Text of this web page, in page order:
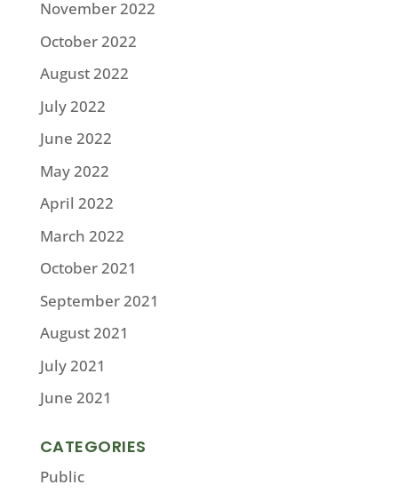
November 2022
October 2022
August 2022
July 2022
June 2022
May 2022
April 2022
March 2022
October 2021
September 2021
August 2021
July 2021
June 2021
CATEGORIES
Public